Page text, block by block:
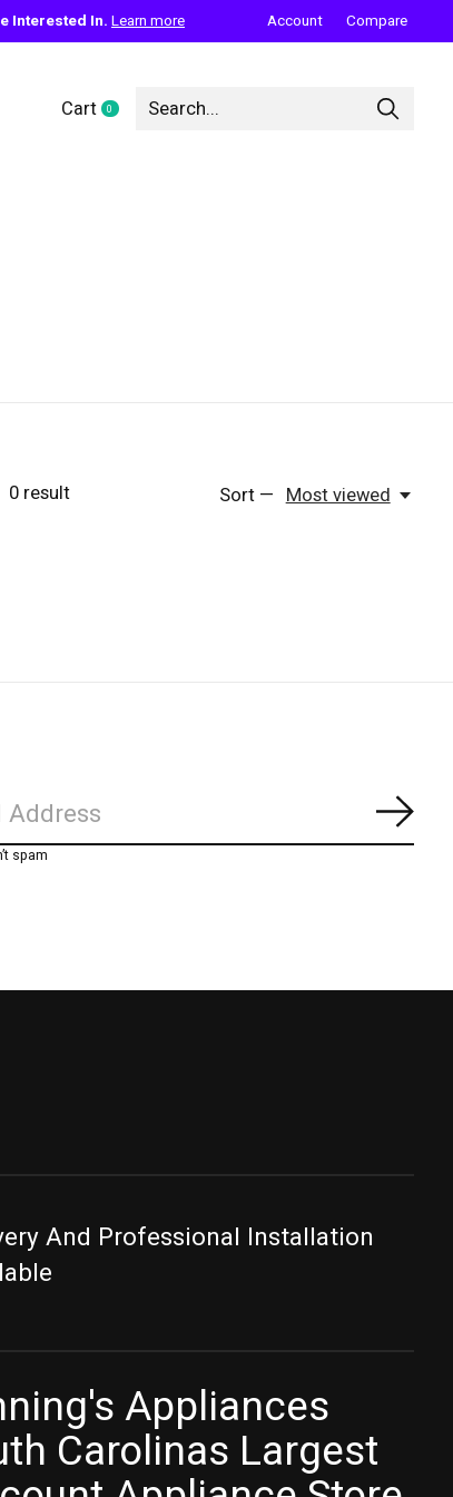
Interested In. Learn more Account Compare
Cart 0items
0result Sort — Most viewed
spam
And Professional Installation
Appliances
Carolinas Largest